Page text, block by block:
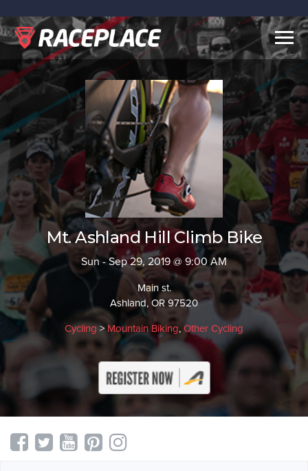
Mt. Ashland Hill Climb Bike
Sun - Sep 29, 2019 @ 9:00 AM
Main st.
Ashland, OR 97520
Cycling >Mountain Biking, Other Cycling